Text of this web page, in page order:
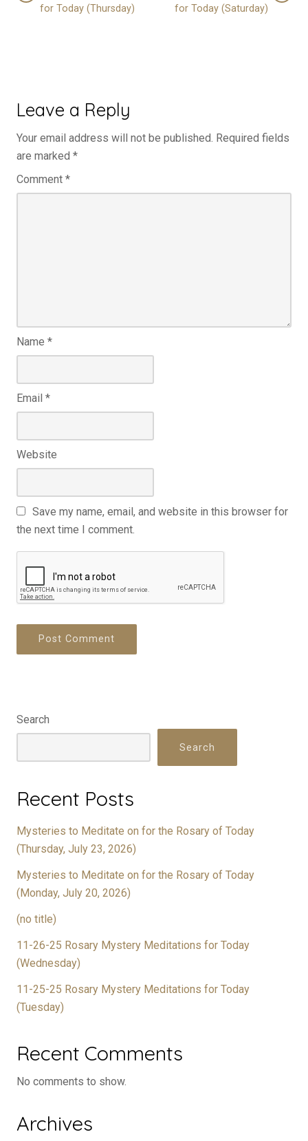
for Today (Thursday)
for Today (Saturday)
Leave a Reply
Your email address will not be published. Required fields
are marked *
Comment *
Name *
Email *
Website
Save my name, email, and website in this browser for
the next time I comment.
Search
Search
Recent Posts
Mysteries to Meditate on for the Rosary of Today
(Thursday, July 23, 2026)
Mysteries to Meditate on for the Rosary of Today
(Monday, July 20, 2026)
(no title)
11-26-25 Rosary Mystery Meditations for Today
(Wednesday)
11-25-25 Rosary Mystery Meditations for Today
(Tuesday)
Recent Comments
No comments to show.
Archives